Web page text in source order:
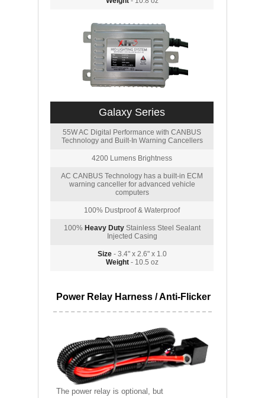
Galaxy Series
55W AC Digital Performance with CANBUS
Technology and Built-In Warning Cancellers
4200 Lumens Brightness
AC CANBUS Technology has a built-in ECM
warning canceller for advanced vehicle
computers
100% Dustproof & Waterproof
100% Heavy DutyStainless Steel Sealant
Injected Casing
Size- 3.4" x 2.6" x 1.0
Weight- 10.5 oz
Power Relay Harness / Anti-Flicker
The power relay is optional, but